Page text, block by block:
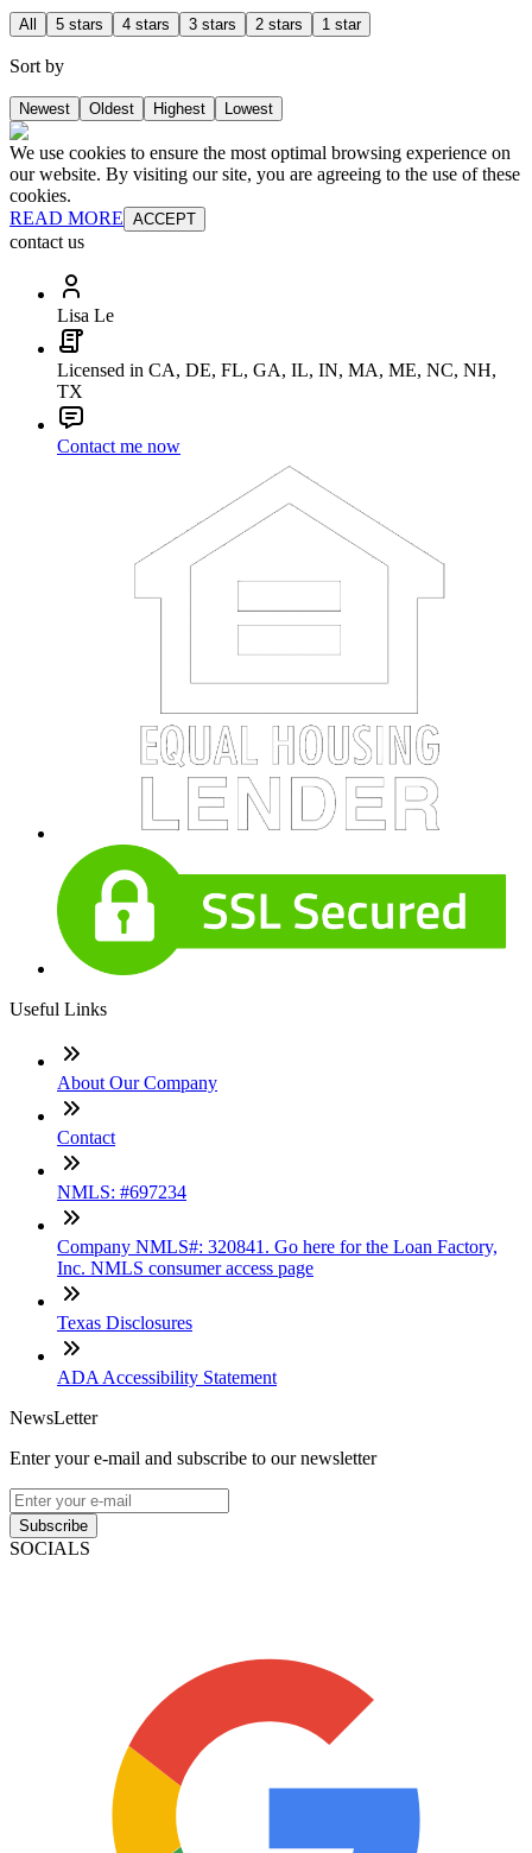
All 5 stars 4 stars 3 stars 2 stars 1 star
Sort by
Newest Oldest Highest Lowest
We use cookies to ensure the most optimal browsing experience on
our website. By visiting our site, you are agreeing to the use of these
cookies.
READ MORE ACCEPT
contact us
Lisa Le
Licensed in CA, DE, FL, GA, IL, IN, MA, ME, NC, NH,
TX
Contact me now
Useful Links
About Our Company
Contact
NMLS: #697234
Company NMLS#: 320841. Go here for the Loan Factory,
Inc. NMLS consumer access page
Texas Disclosures
ADA Accessibility Statement
NewsLetter
Enter your e-mail and subscribe to our newsletter
Subscribe
SOCIALS